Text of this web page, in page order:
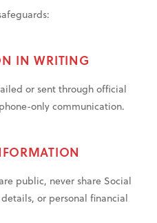
IN WRITING
or sent through official
only communication.
public, never share Social
or personal financial